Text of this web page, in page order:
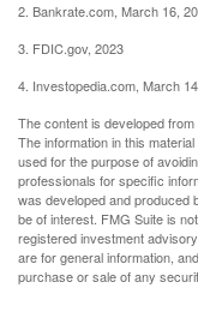
2. Bankrate.com, March 16,
3. FDIC.gov, 2023
4. Investopedia.com, March
The content is developed
The information in this
used for the purpose of
professionals for specific
was developed and produced
be of interest. FMG Suite is
registered investment
are for general information,
purchase or sale of any